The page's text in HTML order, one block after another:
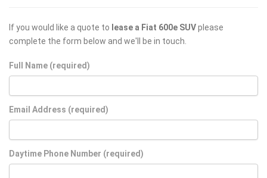
If you would like a quote to lease a Fiat 600e SUVplease
complete the form below and we'll be in touch.
Full Name (required)
Email Address (required)
Daytime Phone Number (required)